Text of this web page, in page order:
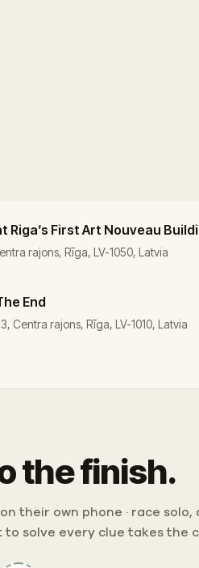
Riga’s First Art Nouveau
rajons, Rīga, LV-1050, Latvia
End
Centra rajons, Rīga, LV-1010, Latvia
the finish.
their own phone · race
to solve every clue takes the